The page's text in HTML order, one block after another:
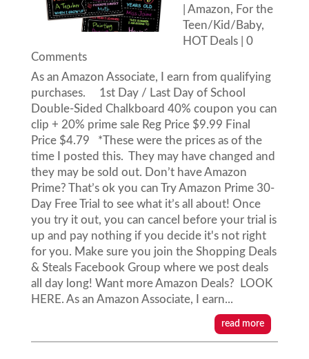
Amazon, For the
Teen/Kid/Baby,
HOT Deals| 0
Comments
As an Amazon Associate, I earn from qualifying
purchases. 1st Day / Last Day of School
Double-Sided Chalkboard 40% coupon you can
clip + 20% prime sale Reg Price $9.99 Final
Price $4.79 *These were the prices as of the
time I posted this. They may have changed and
they may be sold out. Don’t have Amazon
Prime? That’s ok you can Try Amazon Prime 30-
Day Free Trial to see what it’s all about! Once
you try it out, you can cancel before your trial is
up and pay nothing if you decide it's not right
for you. Make sure you join the Shopping Deals
& Steals Facebook Group where we post deals
all day long! Want more Amazon Deals? LOOK
HERE. As an Amazon Associate, I earn...
read more